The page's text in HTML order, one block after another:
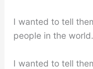
I wanted to tell
people in the world.
I wanted to tell